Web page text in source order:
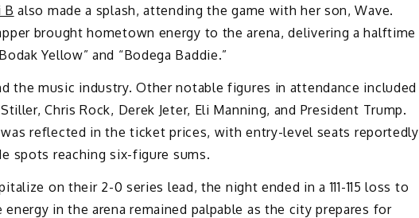
B also made a splash, attending the game with her son, Wave.
brought hometown energy to the arena, delivering a halftime
Yellow” and “Bodega Baddie.”
the music industry. Other notable figures in attendance included
Chris Rock, Derek Jeter, Eli Manning, and President Trump.
reflected in the ticket prices, with entry-level seats reportedly
spots reaching six-figure sums.
on their 2-0 series lead, the night ended in a 111-115 loss to
in the arena remained palpable as the city prepares for